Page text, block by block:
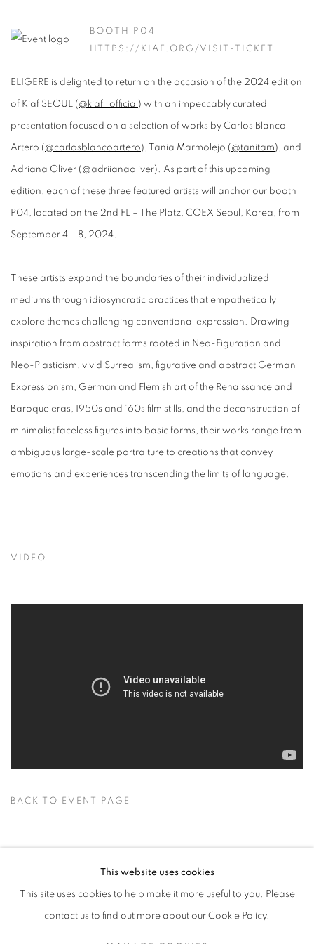
BOOTH P04
HTTPS://KIAF.ORG/VISIT-TICKET
ELIGERE is delighted to return on the occasion of the 2024 edition
of Kiaf SEOUL (@kiaf_official ) with an impeccably curated
presentation focused on a selection of works by Carlos Blanco
Artero (@carlosblancoartero), Tania Marmolejo (@tanitam), and
Adriana Oliver (@adriianaoliver). As part of this upcoming
edition, each of these three featured artists will anchor our booth
P04, located on the 2nd FL – The Platz, COEX Seoul, Korea, from
September 4 – 8, 2024.
These artists expand the boundaries of their individualized
mediums through idiosyncratic practices that empathetically
explore themes challenging conventional expression. Drawing
inspiration from abstract forms rooted in Neo-Figuration and
Neo-Plasticism, vivid Surrealism, figurative and abstract German
Expressionism, German and Flemish art of the Renaissance and
Baroque eras, 1950s and ’60s film stills, and the deconstruction of
minimalist faceless figures into basic forms, their works range from
ambiguous large-scale portraiture to creations that convey
emotions and experiences transcending the limits of language.
VIDEO
BACK TO EVENT PAGE
RELATED ARTISTS
This website uses cookies
This site uses cookies to help make it more useful to you. Please
contact us to find out more about our Cookie Policy.